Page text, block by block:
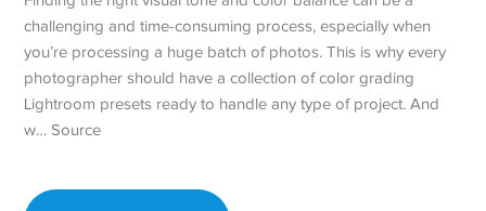
challenging and time-consuming process, especially when
you’re processing a huge batch of photos. This is why every
photographer should have a collection of color grading
Lightroom presets ready to handle any type of project. And
w… Source